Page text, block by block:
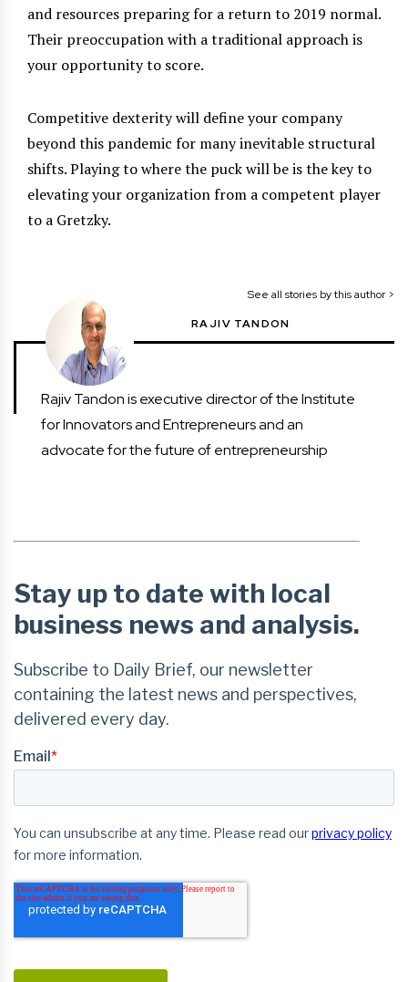
and resources preparing for a return to 2019 normal.
Their preoccupation with a traditional approach is
your opportunity to score.
Competitive dexterity will define your company
beyond this pandemic for many inevitable structural
shifts. Playing to where the puck will be is the key to
elevating your organization from a competent player
to a Gretzky.
See all stories by this author >
RAJIV TANDON
Rajiv Tandon is executive director of the Institute
for Innovators and Entrepreneurs and an
advocate for the future of entrepreneurship